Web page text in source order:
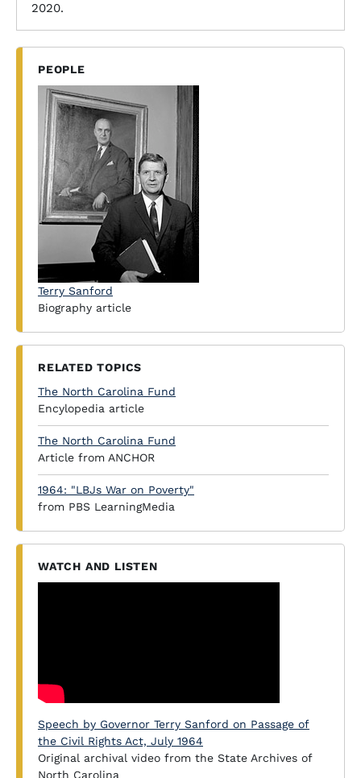
2020.
PEOPLE
Terry Sanford
Biography article
RELATED TOPICS
The North Carolina Fund
Encylopedia article
The North Carolina Fund
Article from ANCHOR
1964: "LBJs War on Poverty"
from PBS LearningMedia
WATCH AND LISTEN
Speech by Governor Terry Sanford on Passage of
the Civil Rights Act, July 1964
Original archival video from the State Archives of
North Carolina